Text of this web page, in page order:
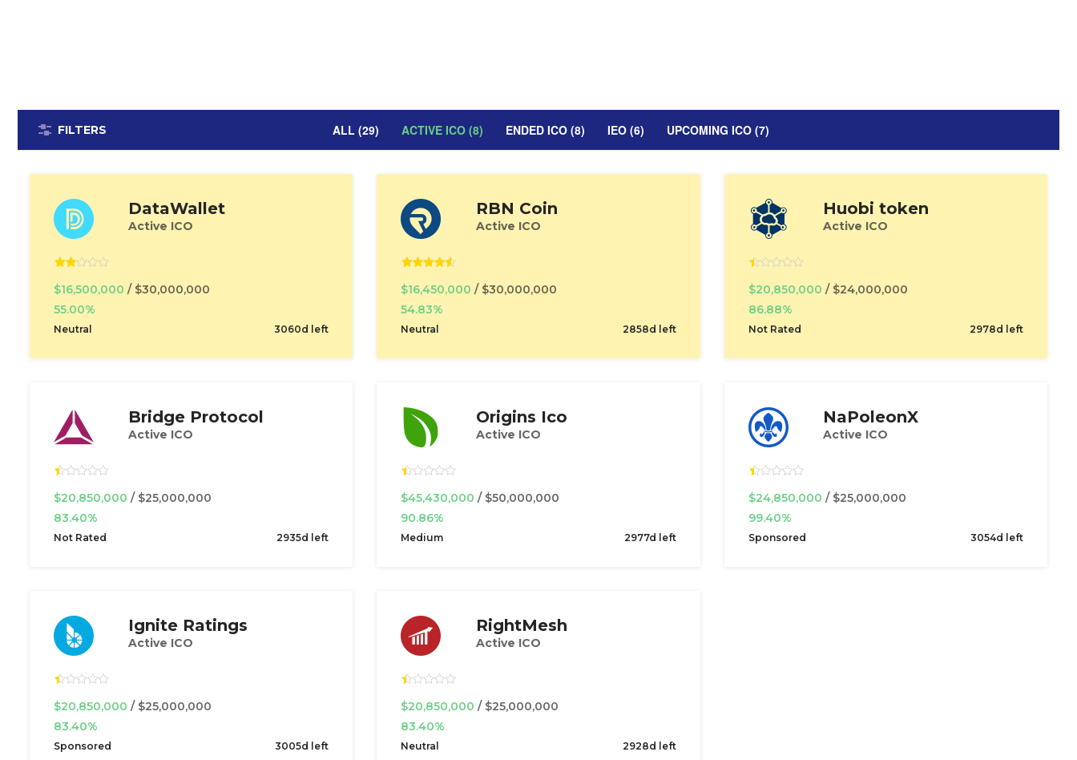
ALL (29) ACTIVE ICO (8) ENDED ICO (8) IEO (6) UPCOMING ICO (7)
DataWallet
Active ICO
$16,500,000 / $30,000,000
55.00%
Neutral 3060d left
RBN Coin
Active ICO
$16,450,000/ $30,000,000
54.83%
Neutral 2858d left
Huobi token
Active ICO
$20,850,000 / $24,000,000
86.88%
Not Rated 2978d left
Bridge Protocol
Active ICO
$20,850,000 / $25,000,000
83.40%
Not Rated 2935d left
Origins Ico
Active ICO
$45,430,000/ $50,000,000
90.86%
Medium 2977d left
NaPoleonX
Active ICO
$24,850,000 / $25,000,000
99.40%
Sponsored 3054d left
Ignite Ratings
Active ICO
$20,850,000 / $25,000,000
83.40%
Sponsored 3005d left
RightMesh
Active ICO
$20,850,000/ $25,000,000
83.40%
Neutral 2928d left
FILTERS